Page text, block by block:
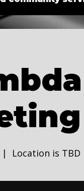
|
Location is TBD